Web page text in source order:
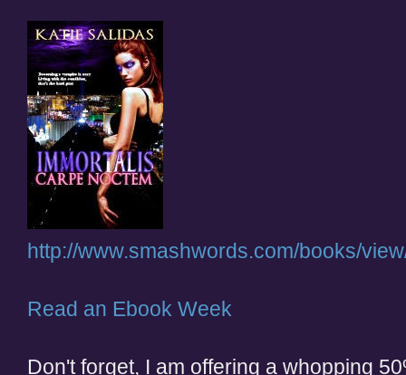
http://www.smashwords.com/books/
Read an Ebook Week
Don't forget, I am offering a whopping